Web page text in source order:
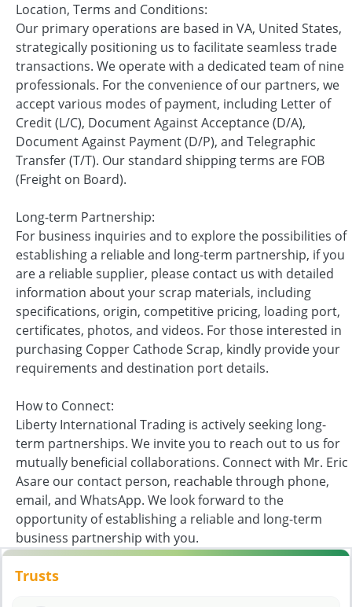
Location, Terms and Conditions:
Our primary operations are based in VA, United States,
strategically positioning us to facilitate seamless trade
transactions. We operate with a dedicated team of nine
professionals. For the convenience of our partners, we
accept various modes of payment, including Letter of
Credit (L/C), Document Against Acceptance (D/A),
Document Against Payment (D/P), and Telegraphic
Transfer (T/T). Our standard shipping terms are FOB
(Freight on Board).
Long-term Partnership:
For business inquiries and to explore the possibilities of
establishing a reliable and long-term partnership, if you
are a reliable supplier, please contact us with detailed
information about your scrap materials, including
specifications, origin, competitive pricing, loading port,
certificates, photos, and videos. For those interested in
purchasing Copper Cathode Scrap, kindly provide your
requirements and destination port details.
How to Connect:
Liberty International Trading is actively seeking long-
term partnerships. We invite you to reach out to us for
mutually beneficial collaborations. Connect with Mr. Eric
Asare our contact person, reachable through phone,
email, and WhatsApp. We look forward to the
opportunity of establishing a reliable and long-term
business partnership with you.
Trusts